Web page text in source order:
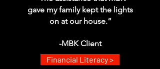
gave my family kept the lights
on at our house.”
-MBK Client
Financial Literacy >